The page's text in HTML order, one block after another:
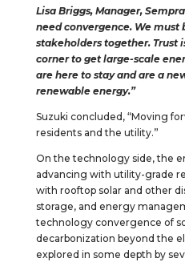
Lisa Briggs, Manager,
need convergence. We
stakeholders together. Trust
corner to get large-scale
are here to stay and are a
renewable energy.”
Suzuki concluded, “Moving
residents and the utility.”
On the technology side, the
advancing with utility-grade
with rooftop solar and other
storage, and energy
technology convergence of
decarbonization beyond the
explored in some depth by